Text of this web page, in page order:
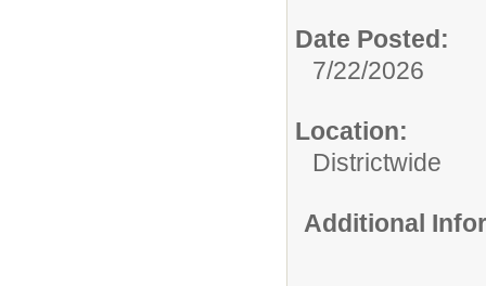
Date Posted:
7/22/2026
Location:
Districtwide
Additional